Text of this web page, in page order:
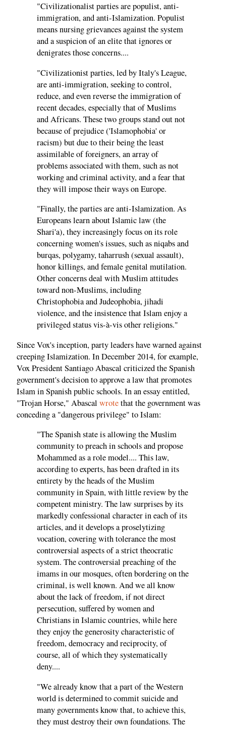
"Civilizationalist parties are populist, anti-
immigration, and anti-Islamization. Populist
means nursing grievances against the system
and a suspicion of an elite that ignores or
denigrates those concerns....
"Civilizationist parties, led by Italy's League,
are anti-immigration, seeking to control,
reduce, and even reverse the immigration of
recent decades, especially that of Muslims
and Africans. These two groups stand out not
because of prejudice ('Islamophobia' or
racism) but due to their being the least
assimilable of foreigners, an array of
problems associated with them, such as not
working and criminal activity, and a fear that
they will impose their ways on Europe.
"Finally, the parties are anti-Islamization. As
Europeans learn about Islamic law (the
Shari'a), they increasingly focus on its role
concerning women's issues, such as niqabs and
burqas, polygamy, taharrush (sexual assault),
honor killings, and female genital mutilation.
Other concerns deal with Muslim attitudes
toward non-Muslims, including
Christophobia and Judeophobia, jihadi
violence, and the insistence that Islam enjoy a
privileged status vis-à-vis other religions."
Since Vox's inception, party leaders have warned against
creeping Islamization. In December 2014, for example,
Vox President Santiago Abascal criticized the Spanish
government's decision to approve a law that promotes
Islam in Spanish public schools. In an essay entitled,
"Trojan Horse," Abascal wrotethat the government was
conceding a "dangerous privilege" to Islam:
"The Spanish state is allowing the Muslim
community to preach in schools and propose
Mohammed as a role model.... This law,
according to experts, has been drafted in its
entirety by the heads of the Muslim
community in Spain, with little review by the
competent ministry. The law surprises by its
markedly confessional character in each of its
articles, and it develops a proselytizing
vocation, covering with tolerance the most
controversial aspects of a strict theocratic
system. The controversial preaching of the
imams in our mosques, often bordering on the
criminal, is well known. And we all know
about the lack of freedom, if not direct
persecution, suffered by women and
Christians in Islamic countries, while here
they enjoy the generosity characteristic of
freedom, democracy and reciprocity, of
course, all of which they systematically
deny....
"We already know that a part of the Western
world is determined to commit suicide and
many governments know that, to achieve this,
they must destroy their own foundations. The